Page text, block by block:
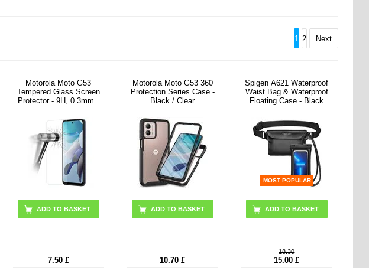
1 2 Next
Motorola Moto G53
Tempered Glass Screen
Protector - 9H, 0.3mm -
7.50 £
Motorola Moto G53 360
Protection Series Case -
Black / Clear
10.70 £
Spigen A621 Waterproof
Waist Bag & Waterproof
Floating Case - Black
MOST POPULAR
18.30
15.00 £